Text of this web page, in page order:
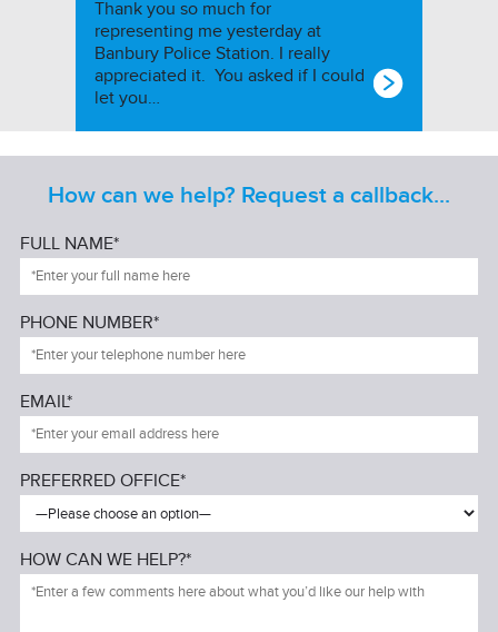
Thank you so much for
representing me yesterday at
Banbury Police Station. I really
appreciated it. You asked if I could
let you…
How can we help? Request a callback...
FULL NAME*
PHONE NUMBER*
EMAIL*
PREFERRED OFFICE*
HOW CAN WE HELP?*